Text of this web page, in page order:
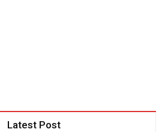
Latest Post